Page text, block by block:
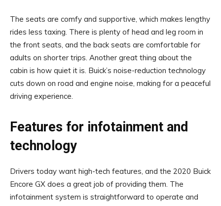
The seats are comfy and supportive, which makes lengthy
rides less taxing. There is plenty of head and leg room in
the front seats, and the back seats are comfortable for
adults on shorter trips. Another great thing about the
cabin is how quiet it is. Buick’s noise-reduction technology
cuts down on road and engine noise, making for a peaceful
driving experience.
Features for infotainment and
technology
Drivers today want high-tech features, and the 2020 Buick
Encore GX does a great job of providing them. The
infotainment system is straightforward to operate and